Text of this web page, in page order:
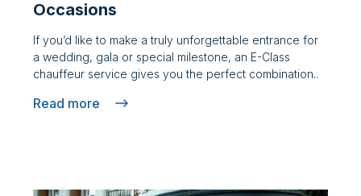
Occasions
If you’d like to make a truly unforgettable entrance for
a wedding, gala or special milestone, an E-Class
chauffeur service gives you the perfect combination..
Read more